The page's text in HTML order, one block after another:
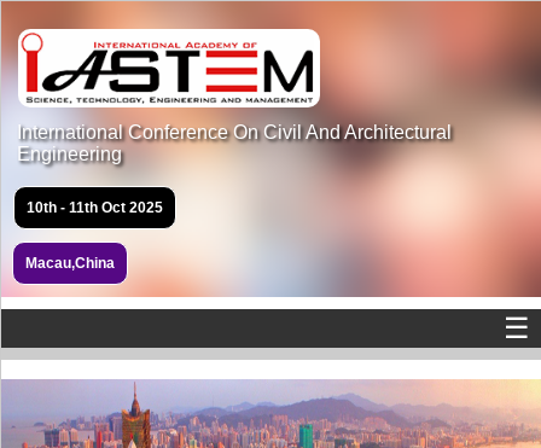
International Conference On Civil And Architectural
Engineering
10th - 11th Oct 2025
Macau,China
☰